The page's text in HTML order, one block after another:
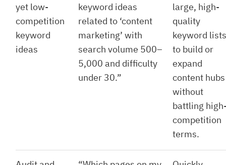
yet low-
competition
keyword
ideas
keyword ideas
related to ‘content
marketing’ with
search volume 500–
5,000 and difficulty
under 30.”
large, high-
quality
keyword lists
to build or
expand
content hubs
without
battling
competition
terms.